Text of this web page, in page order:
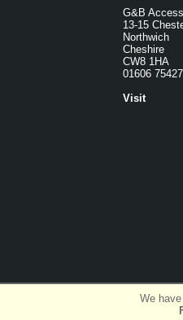
We
G&B
13-15
Northwich
Cheshire
CW8 1HA
01606 75427
Visit